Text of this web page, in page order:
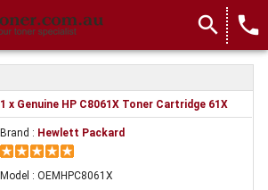
search local_phone
1 x Genuine HP C8061X Toner Cartridge 61X
Brand : Hewlett Packard
Model : OEMHPC8061X